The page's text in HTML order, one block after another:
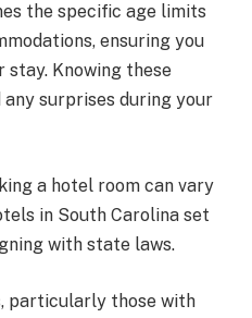
the specific age limits
ensuring you
Knowing these
surprises during your
a hotel room can vary
in South Carolina set
with state laws.
particularly those with